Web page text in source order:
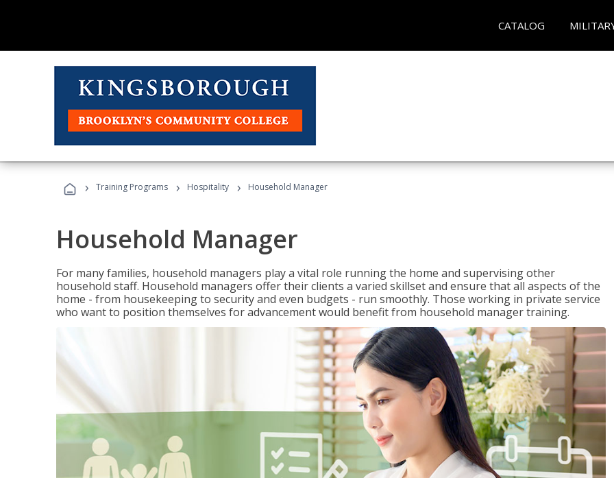
CATALOG
› Training Programs › Hospitality › Household Manager
Household Manager
For many families, household managers play a vital role running the home and supervising other
household staff. Household managers offer their clients a varied skillset and ensure that all aspects of the
home - from housekeeping to security and even budgets - run smoothly. Those working in private service
who want to position themselves for advancement would benefit from household manager training.